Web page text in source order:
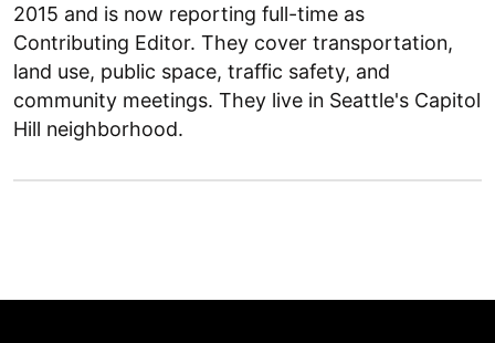
2015 and is now reporting full-time as
Contributing Editor. They cover transportation,
land use, public space, traffic safety, and
community meetings. They live in Seattle's Capitol
Hill neighborhood.